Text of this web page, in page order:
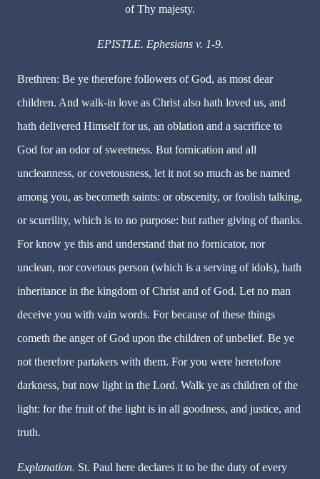
of Thy majesty.
EPISTLE. Ephesians v. 1-9.
Brethren: Be ye therefore followers of God, as most dear
children. And walk-in love as Christ also hath loved us, and
hath delivered Himself for us, an oblation and a sacrifice to
God for an odor of sweetness. But fornication and all
uncleanness, or covetousness, let it not so much as be named
among you, as becometh saints: or obscenity, or foolish talking,
or scurrility, which is to no purpose: but rather giving of thanks.
For know ye this and understand that no fornicator, nor
unclean, nor covetous person (which is a serving of idols), hath
inheritance in the kingdom of Christ and of God. Let no man
deceive you with vain words. For because of these things
cometh the anger of God upon the children of unbelief. Be ye
not therefore partakers with them. For you were heretofore
darkness, but now light in the Lord. Walk ye as children of the
light: for the fruit of the light is in all goodness, and justice, and
truth.
Explanation. St. Paul here declares it to be the duty of every